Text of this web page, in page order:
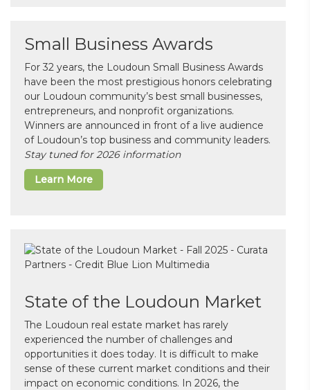
Small Business Awards
For 32 years, the Loudoun Small Business Awards
have been the most prestigious honors celebrating
our Loudoun community’s best small businesses,
entrepreneurs, and nonprofit organizations.
Winners are announced in front of a live audience
of Loudoun’s top business and community leaders.
Stay tuned for 2026 information
Learn More
State of the Loudoun Market
The Loudoun real estate market has rarely
experienced the number of challenges and
opportunities it does today. It is difficult to make
sense of these current market conditions and their
impact on economic conditions. In 2026, the